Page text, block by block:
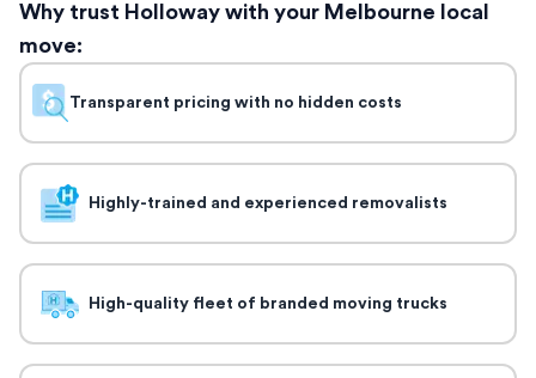
Why trust Holloway with your Melbourne local
move:
Transparent pricing with no hidden costs
Highly-trained and experienced removalists
High-quality fleet of branded moving trucks